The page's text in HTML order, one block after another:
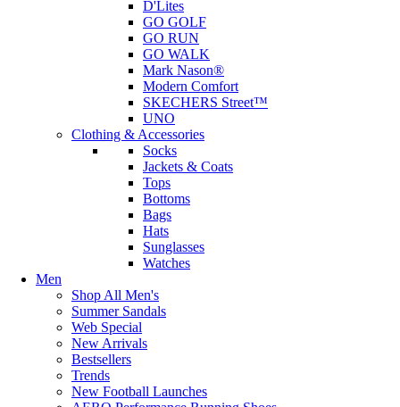
D'Lites
GO GOLF
GO RUN
GO WALK
Mark Nason®
Modern Comfort
SKECHERS Street™
UNO
Clothing & Accessories
Socks
Jackets & Coats
Tops
Bottoms
Bags
Hats
Sunglasses
Watches
Men
Shop All Men's
Summer Sandals
Web Special
New Arrivals
Bestsellers
Trends
New Football Launches